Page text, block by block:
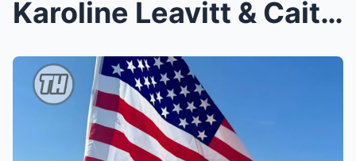
Karoline Leavitt & Caitlin Clark Told to Remo...